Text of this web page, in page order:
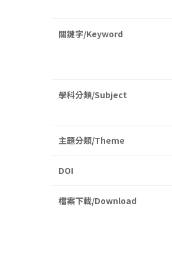
關鍵字/Keyword
學科分類/Subject
主題分類/Theme
DOI
檔案下載/Download